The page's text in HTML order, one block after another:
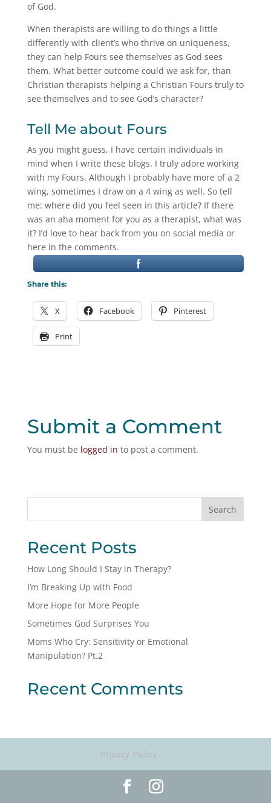
of God.
When therapists are willing to do things a little
differently with client’s who thrive on uniqueness,
they can help Fours see themselves as God sees
them. What better outcome could we ask for, than
Christian therapists helping a Christian Fours truly to
see themselves and to see God’s character?
Tell Me about Fours
As you might guess, I have certain individuals in
mind when I write these blogs. I truly adore working
with my Fours. Although I probably have more of a 2
wing, sometimes I draw on a 4 wing as well. So tell
me: where did you feel seen in this article? If there
was an aha moment for you as a therapist, what was
it? I’d love to hear back from you on social media or
here in the comments.
Share this:
X Facebook Pinterest
Print
Submit a Comment
You must be logged in to post a comment.
Recent Posts
How Long Should I Stay in Therapy?
I’m Breaking Up with Food
More Hope for More People
Sometimes God Surprises You
Moms Who Cry: Sensitivity or Emotional
Manipulation? Pt.2
Recent Comments
Privacy Policy